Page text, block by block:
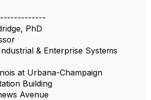
PhD
& Enterprise Systems
at Urbana-Champaign
Building
Avenue